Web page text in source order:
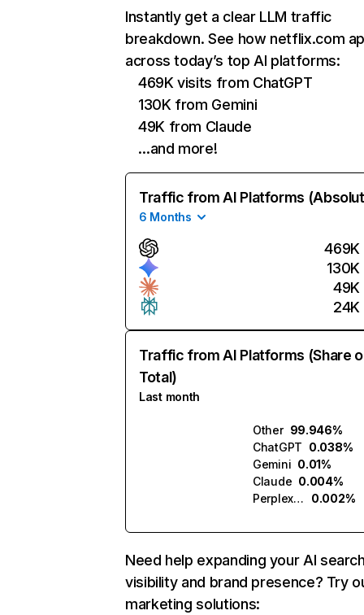
Instantly get a clear LLM traffic
breakdown. See how netflix.com
across today’s top AI platforms:
469K visits from ChatGPT
130K from Gemini
49K from Claude
…and more!
Traffic from AI Platforms
6 Months
469K
130K
49K
24K
Traffic from AI Platforms (Share
Total)
Last month
Other 99.946%
ChatGPT 0.038%
Gemini 0.01%
Claude 0.004%
Perplexity
0.002%
Need help expanding your AI
visibility and brand presence? Try
marketing solutions: